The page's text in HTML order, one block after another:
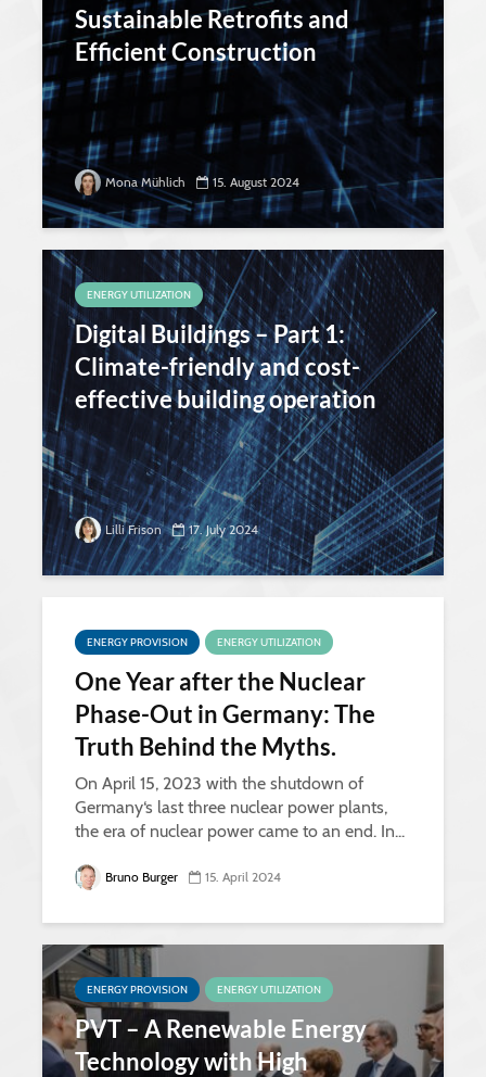
Sustainable Retrofits and
Efficient Construction
Mona Mühlich 15. August 2024
ENERGY UTILIZATION
Digital Buildings – Part 1:
Climate-friendly and cost-
effective building operation
Lilli Frison 17. July 2024
ENERGY PROVISION ENERGY UTILIZATION
One Year after the Nuclear
Phase-Out in Germany: The
Truth Behind the Myths.
On April 15, 2023 with the shutdown of
Germany‘s last three nuclear power plants,
the era of nuclear power came to an end. In...
Bruno Burger 15. April 2024
ENERGY PROVISION ENERGY UTILIZATION
PVT – A Renewable Energy
Technology with High